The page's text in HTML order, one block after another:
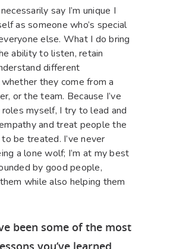
say I’m unique I
as someone who’s special
else. What I do bring
ability to listen, retain
different
they come from a
or the team. Because I’ve
myself, I try to lead and
and treat people the
be treated. I’ve never
a lone wolf; I’m at my best
by good people,
while also helping them
been some of the most
you’ve learned